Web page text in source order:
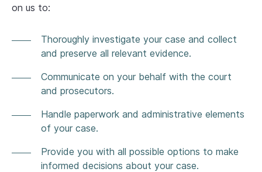
on us to:
Thoroughly investigate your case and collect
and preserve all relevant evidence.
Communicate on your behalf with the court
and prosecutors.
Handle paperwork and administrative elements
of your case.
Provide you with all possible options to make
informed decisions about your case.